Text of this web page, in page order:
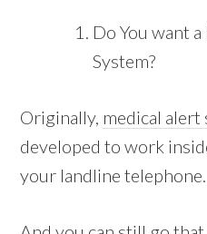
Do You want
System?
Originally, medical alert
developed to work
your landline telephone.